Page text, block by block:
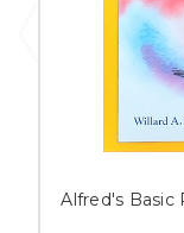
Alfred's Basic